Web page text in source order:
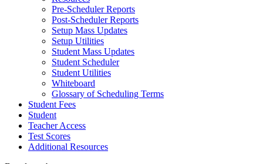
Pre-Scheduler Reports
Post-Scheduler Reports
Setup Mass Updates
Setup Utilities
Student Mass Updates
Student Scheduler
Student Utilities
Whiteboard
Glossary of Scheduling Terms
Student Fees
Student
Teacher Access
Test Scores
Additional Resources